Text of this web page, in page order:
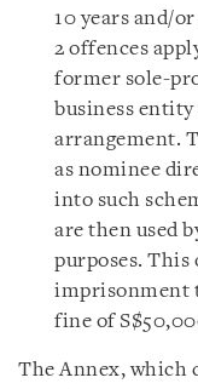
10 years and/
2 offences
former sole-
business
arrangement.
as nominee
into such
are then used
purposes. This
imprisonment
fine of
The Annex,which